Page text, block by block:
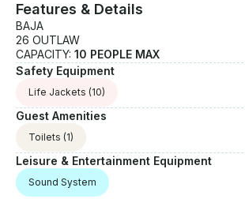
Features & Details
BAJA
26 OUTLAW
CAPACITY: 10 PEOPLE MAX
Safety Equipment
Life Jackets (10)
Guest Amenities
Toilets (1)
Leisure & Entertainment Equipment
Sound System